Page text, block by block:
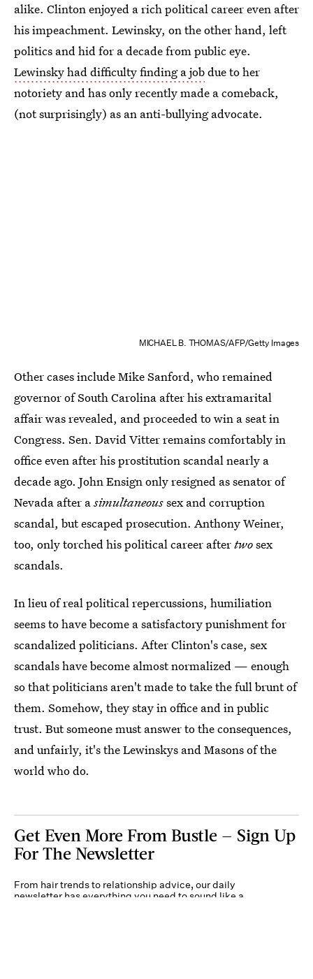
alike. Clinton enjoyed a rich political career even after
his impeachment. Lewinsky, on the other hand, left
politics and hid for a decade from public eye.
Lewinsky had difficulty finding a jobdue to her
notoriety and has only recently made a comeback,
(not surprisingly) as an anti-bullying advocate.
MICHAEL B. THOMAS/AFP/Getty Images
Other cases include Mike Sanford, who remained
governor of South Carolina after his extramarital
affair was revealed, and proceeded to win a seat in
Congress. Sen. David Vitter remains comfortably in
office even after his prostitution scandal nearly a
decade ago. John Ensign only resigned as senator of
Nevada after asimultaneoussex and corruption
scandal, but escaped prosecution. Anthony Weiner,
too, only torched his political career aftertwosex
scandals.
In lieu of real political repercussions, humiliation
seems to have become a satisfactory punishment for
scandalized politicians. After Clinton's case, sex
scandals have become almost normalized — enough
so that politicians aren't made to take the full brunt of
them. Somehow, they stay in office and in public
trust. But someone must answer to the consequences,
and unfairly, it's the Lewinskys and Masons of the
world who do.
Get Even More From Bustle — Sign Up
For The Newsletter
From hair trends to relationship advice, our daily
newsletter has everything you need to sound like a